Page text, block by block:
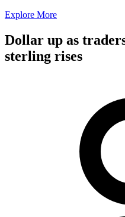
Explore More
Dollar up as
sterling rises